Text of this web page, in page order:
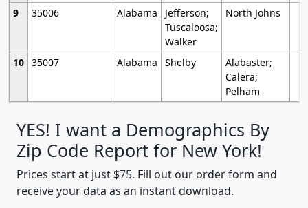
9
35006 Alabama
Jefferson;
Tuscaloosa;
Walker
North Johns
10 35007 Alabama Shelby
Alabaster;
Calera;
Pelham
YES! I want a Demographics By
Zip Code Report for New York!
Prices start at just $75. Fill out our order form and
receive your data as an instant download.